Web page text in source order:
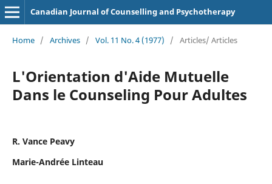
Canadian Journal of Counselling and Psychotherapy
Home / Archives / Vol. 11 No. 4 (1977) / Articles/ Articles
L'Orientation d'Aide Mutuelle
Dans le Counseling Pour Adultes
R. Vance Peavy
Marie-Andrée Linteau